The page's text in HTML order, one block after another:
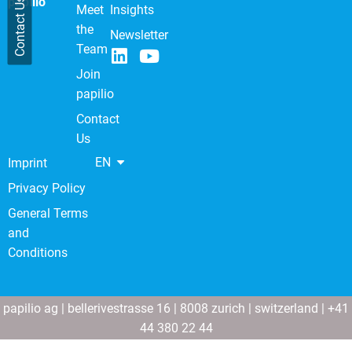
Meet
the
Team
Join
papilio
Contact
Us
Insights
Newsletter
Imprint
Privacy Policy
General Terms
and
Conditions
EN
papilio ag | bellerivestrasse 16 | 8008 zurich | switzerland | +41
44 380 22 44
Contact Us